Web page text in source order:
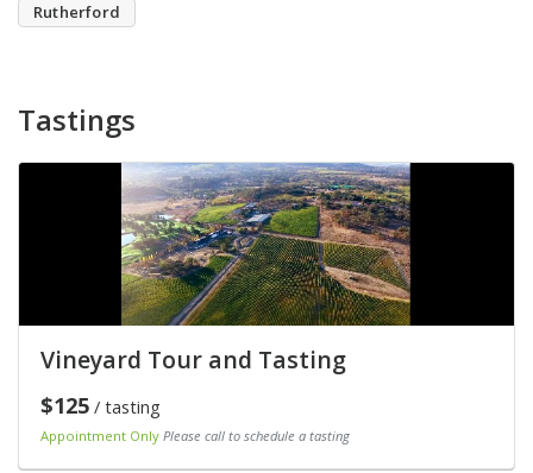
Rutherford
Tastings
Vineyard Tour and Tasting
$125/ tasting
Appointment Only Please call to schedule a tasting